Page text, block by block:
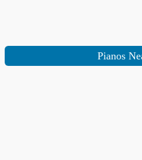
Pianos